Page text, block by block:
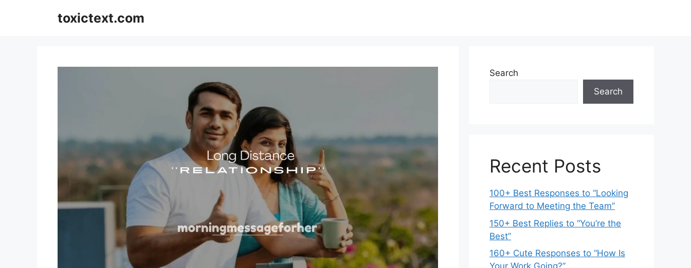
toxictext.com
Search
Search
Recent Posts
100+ Best Responses to “Looking
Forward to Meeting the Team”
150+ Best Replies to “You’re the
Best”
160+ Cute Responses to “How Is
Your Work Going?”